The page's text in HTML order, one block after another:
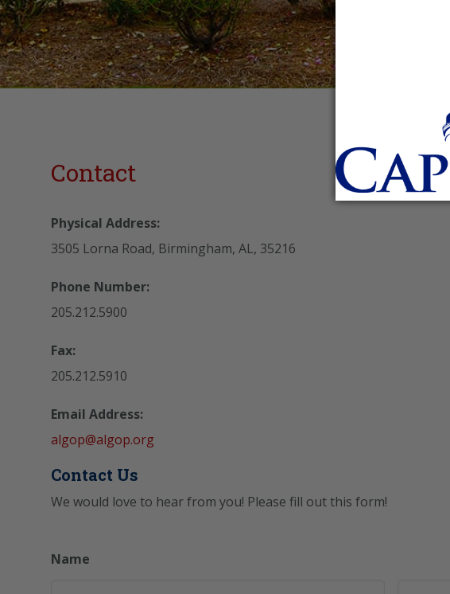
Contact
Physical Address:
3505 Lorna Road, Birmingham, AL, 35216
Phone Number:
205.212.5900
Fax:
205.212.5910
Email Address:
algop@algop.org
Contact Us
We would love to hear from you! Please fill out this form!
Name